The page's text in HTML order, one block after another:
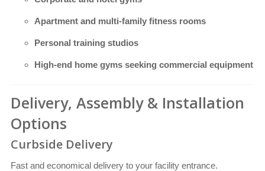
Apartment and multi-family fitness rooms
Personal training studios
High-end home gyms seeking commercial equipment
Delivery, Assembly & Installation
Options
Curbside Delivery
Fast and economical delivery to your facility entrance.